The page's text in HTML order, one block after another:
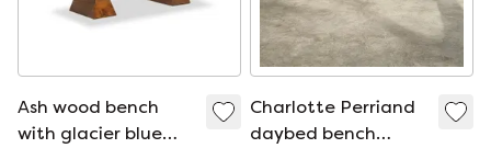
Ash wood bench
with glacier blue
Charlotte Perriand
daybed bench